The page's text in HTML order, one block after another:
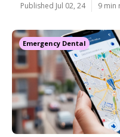
Published Jul 02, 24 9 min
Emergency Dental